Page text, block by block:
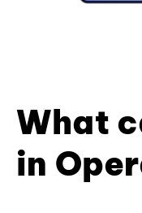
What
in